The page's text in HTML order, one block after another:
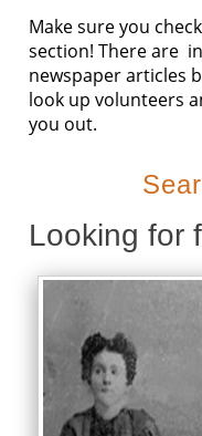
Make sure you
section! There are
newspaper articles
look up volunteers
you out.
Looking for